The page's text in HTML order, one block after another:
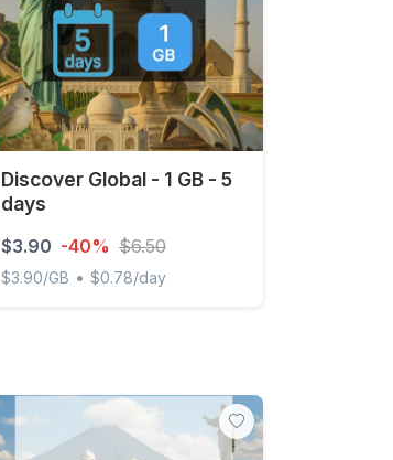
Discover Global - 1 GB - 5
days
$3.90 -40% $6.50
$3.90/GB • $0.78/day